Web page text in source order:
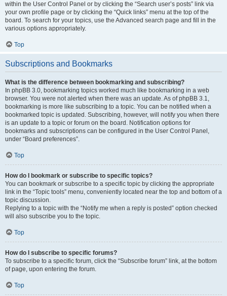
within the User Control Panel or by clicking the “Search user’s posts” link via
your own profile page or by clicking the “Quick links” menu at the top of the
board. To search for your topics, use the Advanced search page and fill in the
various options appropriately.
Top
Subscriptions and Bookmarks
What is the difference between bookmarking and subscribing?
In phpBB 3.0, bookmarking topics worked much like bookmarking in a web
browser. You were not alerted when there was an update. As of phpBB 3.1,
bookmarking is more like subscribing to a topic. You can be notified when a
bookmarked topic is updated. Subscribing, however, will notify you when there
is an update to a topic or forum on the board. Notification options for
bookmarks and subscriptions can be configured in the User Control Panel,
under “Board preferences”.
Top
How do I bookmark or subscribe to specific topics?
You can bookmark or subscribe to a specific topic by clicking the appropriate
link in the “Topic tools” menu, conveniently located near the top and bottom of a
topic discussion.
Replying to a topic with the “Notify me when a reply is posted” option checked
will also subscribe you to the topic.
Top
How do I subscribe to specific forums?
To subscribe to a specific forum, click the “Subscribe forum” link, at the bottom
of page, upon entering the forum.
Top